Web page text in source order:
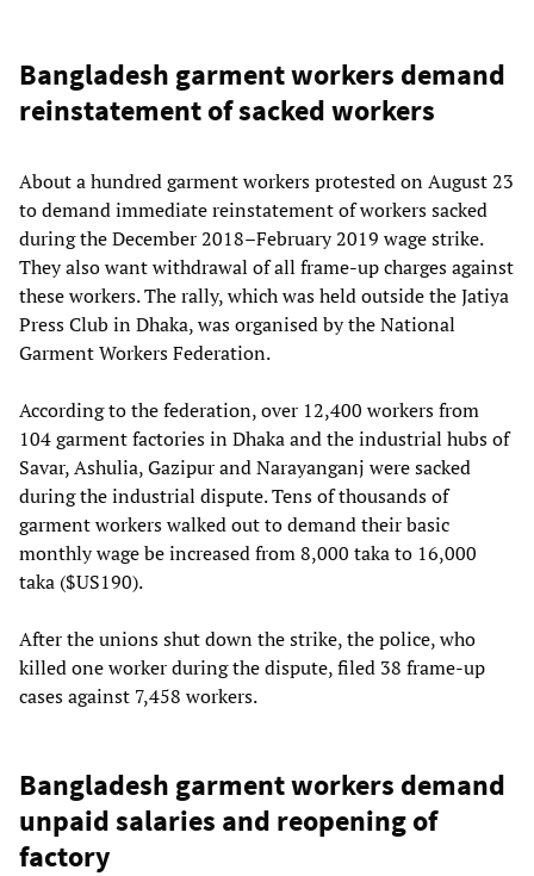
Bangladesh garment workers demand
reinstatement of sacked workers
About a hundred garment workers protested on August 23
to demand immediate reinstatement of workers sacked
during the December 2018–February 2019 wage strike.
They also want withdrawal of all frame-up charges against
these workers. The rally, which was held outside the Jatiya
Press Club in Dhaka, was organised by the National
Garment Workers Federation.
According to the federation, over 12,400 workers from
104 garment factories in Dhaka and the industrial hubs of
Savar, Ashulia, Gazipur and Narayanganj were sacked
during the industrial dispute. Tens of thousands of
garment workers walked out to demand their basic
monthly wage be increased from 8,000 taka to 16,000
taka ($US190).
After the unions shut down the strike, the police, who
killed one worker during the dispute, filed 38 frame-up
cases against 7,458 workers.
Bangladesh garment workers demand
unpaid salaries and reopening of
factory